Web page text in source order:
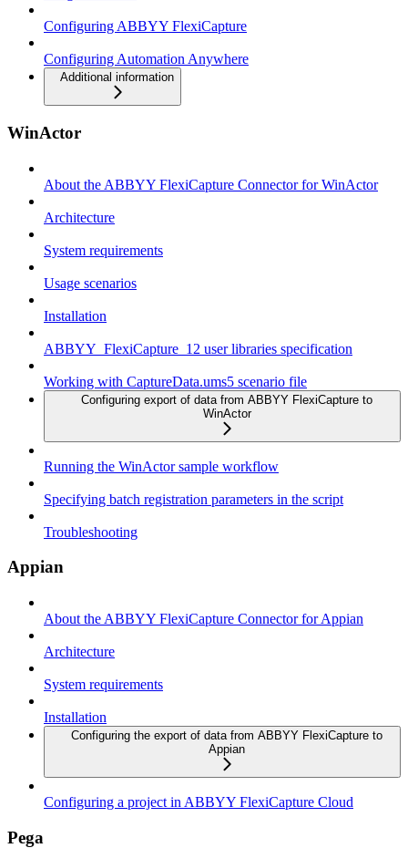
Configuring ABBYY FlexiCapture
Configuring Automation Anywhere
Additional information
WinActor
About the ABBYY FlexiCapture Connector for WinActor
Architecture
System requirements
Usage scenarios
Installation
ABBYY_FlexiCapture_12 user libraries specification
Working with CaptureData.ums5 scenario file
Configuring export of data from ABBYY FlexiCapture to
WinActor
Running the WinActor sample workflow
Specifying batch registration parameters in the script
Troubleshooting
Appian
About the ABBYY FlexiCapture Connector for Appian
Architecture
System requirements
Installation
Configuring the export of data from ABBYY FlexiCapture to
Appian
Configuring a project in ABBYY FlexiCapture Cloud
Pega